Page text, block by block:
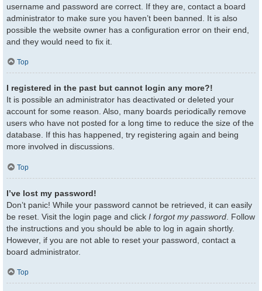
username and password are correct. If they are, contact a board
administrator to make sure you haven’t been banned. It is also
possible the website owner has a configuration error on their end,
and they would need to fix it.
Top
I registered in the past but cannot login any more?!
It is possible an administrator has deactivated or deleted your
account for some reason. Also, many boards periodically remove
users who have not posted for a long time to reduce the size of the
database. If this has happened, try registering again and being
more involved in discussions.
Top
I’ve lost my password!
Don’t panic! While your password cannot be retrieved, it can easily
be reset. Visit the login page and click I forgot my password . Follow
the instructions and you should be able to log in again shortly.
However, if you are not able to reset your password, contact a
board administrator.
Top